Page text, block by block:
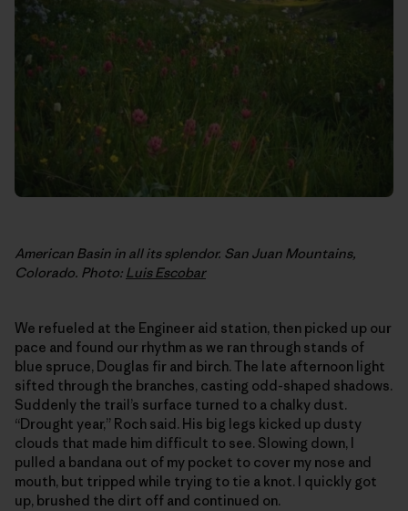
American Basin in all its splendor. San Juan Mountains,
Colorado. Photo: Luis Escobar
We refueled at the Engineer aid station, then picked up our
pace and found our rhythm as we ran through stands of
blue spruce, Douglas fir and birch. The late afternoon light
sifted through the branches, casting odd-shaped shadows.
Suddenly the trail’s surface turned to a chalky dust.
“Drought year,” Roch said. His big legs kicked up dusty
clouds that made him difficult to see. Slowing down, I
pulled a bandana out of my pocket to cover my nose and
mouth, but tripped while trying to tie a knot. I quickly got
up, brushed the dirt off and continued on.